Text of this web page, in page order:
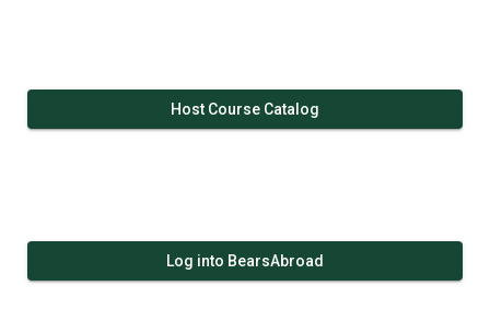
Host Course Catalog
Log into BearsAbroad